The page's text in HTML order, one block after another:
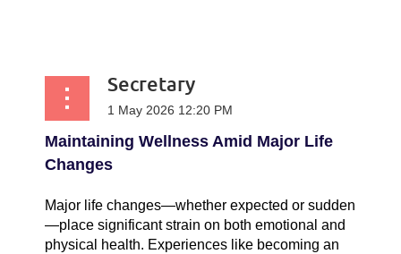
Secretary
Maintaining Wellness Amid Major Life
Changes
Major life changes—whether expected or sudden
—place significant strain on both emotional and
physical health. Experiences like becoming an